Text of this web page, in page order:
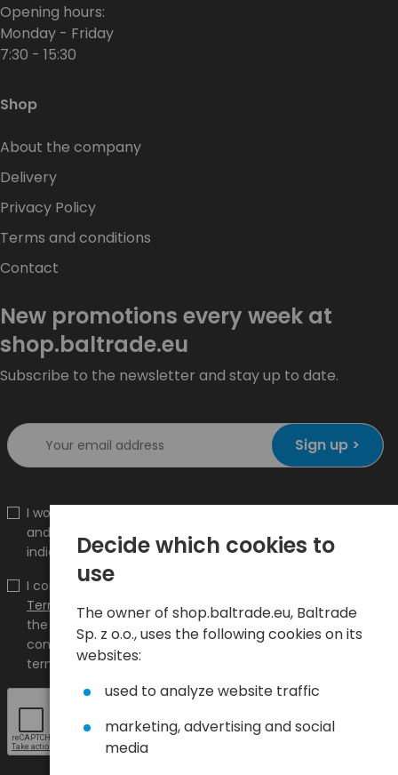
Opening hours:
Monday - Friday
7:30 - 15:30
Shop
About the company
Delivery
Privacy Policy
Terms and conditions
Contact
New promotions every week at
shop.baltrade.eu
Subscribe to the newsletter and stay up to date.
Sign up >
I would like to receive information about new products
and promotions on the shop.baltrade.eu to the
indicated e-mail address.
I confirm that I have read the content and accept it
Terms and conditions and Privacy Policy
and I accept
the Terms and Conditions and the Privacy Policy and
consent to the processing of my personal data on the
terms indicated therein.
Decide which cookies to
use
The owner of shop.baltrade.eu, Baltrade
Sp. z o.o., uses the following cookies on its
websites:
used to analyze website traffic
marketing, advertising and social
media